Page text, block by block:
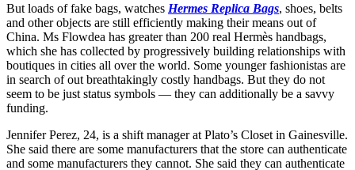
But loads of fake bags, watches Hermes Replica Bags, shoes, belts
and other objects are still efficiently making their means out of
China. Ms Flowdea has greater than 200 real Hermès handbags,
which she has collected by progressively building relationships with
boutiques in cities all over the world. Some younger fashionistas are
in search of out breathtakingly costly handbags. But they do not
seem to be just status symbols — they can additionally be a savvy
funding.
Jennifer Perez, 24, is a shift manager at Plato’s Closet in Gainesville.
She said there are some manufacturers that the store can authenticate
and some manufacturers they cannot. She said they can authenticate